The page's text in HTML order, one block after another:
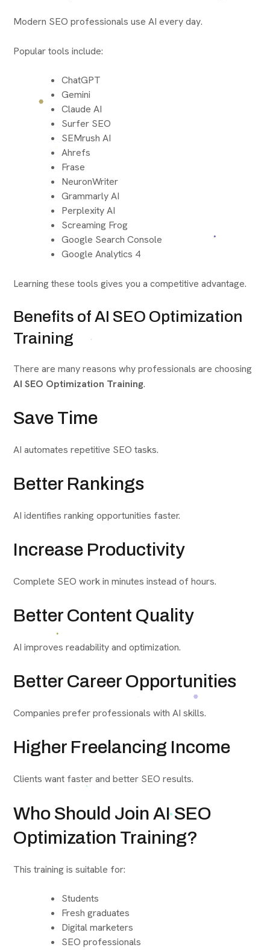
Modern SEO professionals use AI every day.
Popular tools include:
ChatGPT
Gemini
Claude AI
Surfer SEO
SEMrush AI
Ahrefs
Frase
NeuronWriter
Grammarly AI
Perplexity AI
Screaming Frog
Google Search Console
Google Analytics 4
Learning these tools gives you a competitive advantage.
Benefits of AI SEO Optimization
Training
There are many reasons why professionals are choosing
AI SEO Optimization Training.
Save Time
AI automates repetitive SEO tasks.
Better Rankings
AI identifies ranking opportunities faster.
Increase Productivity
Complete SEO work in minutes instead of hours.
Better Content Quality
AI improves readability and optimization.
Better Career Opportunities
Companies prefer professionals with AI skills.
Higher Freelancing Income
Clients want faster and better SEO results.
Who Should Join AI SEO
Optimization Training?
This training is suitable for:
Students
Fresh graduates
Digital marketers
SEO professionals